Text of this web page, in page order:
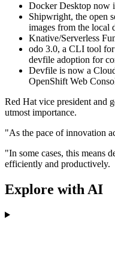
Docker Desktop now
Shipwright, the open
images from the local
Knative/Serverless
odo 3.0, a CLI tool for
devfile adoption for
Devfile is now a
OpenShift Web
Red Hat vice president and
utmost importance.
"As the pace of innovation
"In some cases, this means
efficiently and productively.
Explore with AI